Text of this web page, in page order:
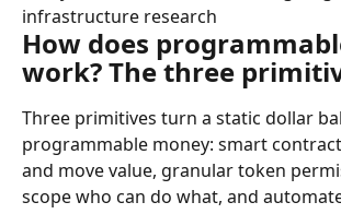
infrastructure research
How does
work? The three
Three primitives turn a static dollar
programmable money: smart
and move value, granular token
scope who can do what, and